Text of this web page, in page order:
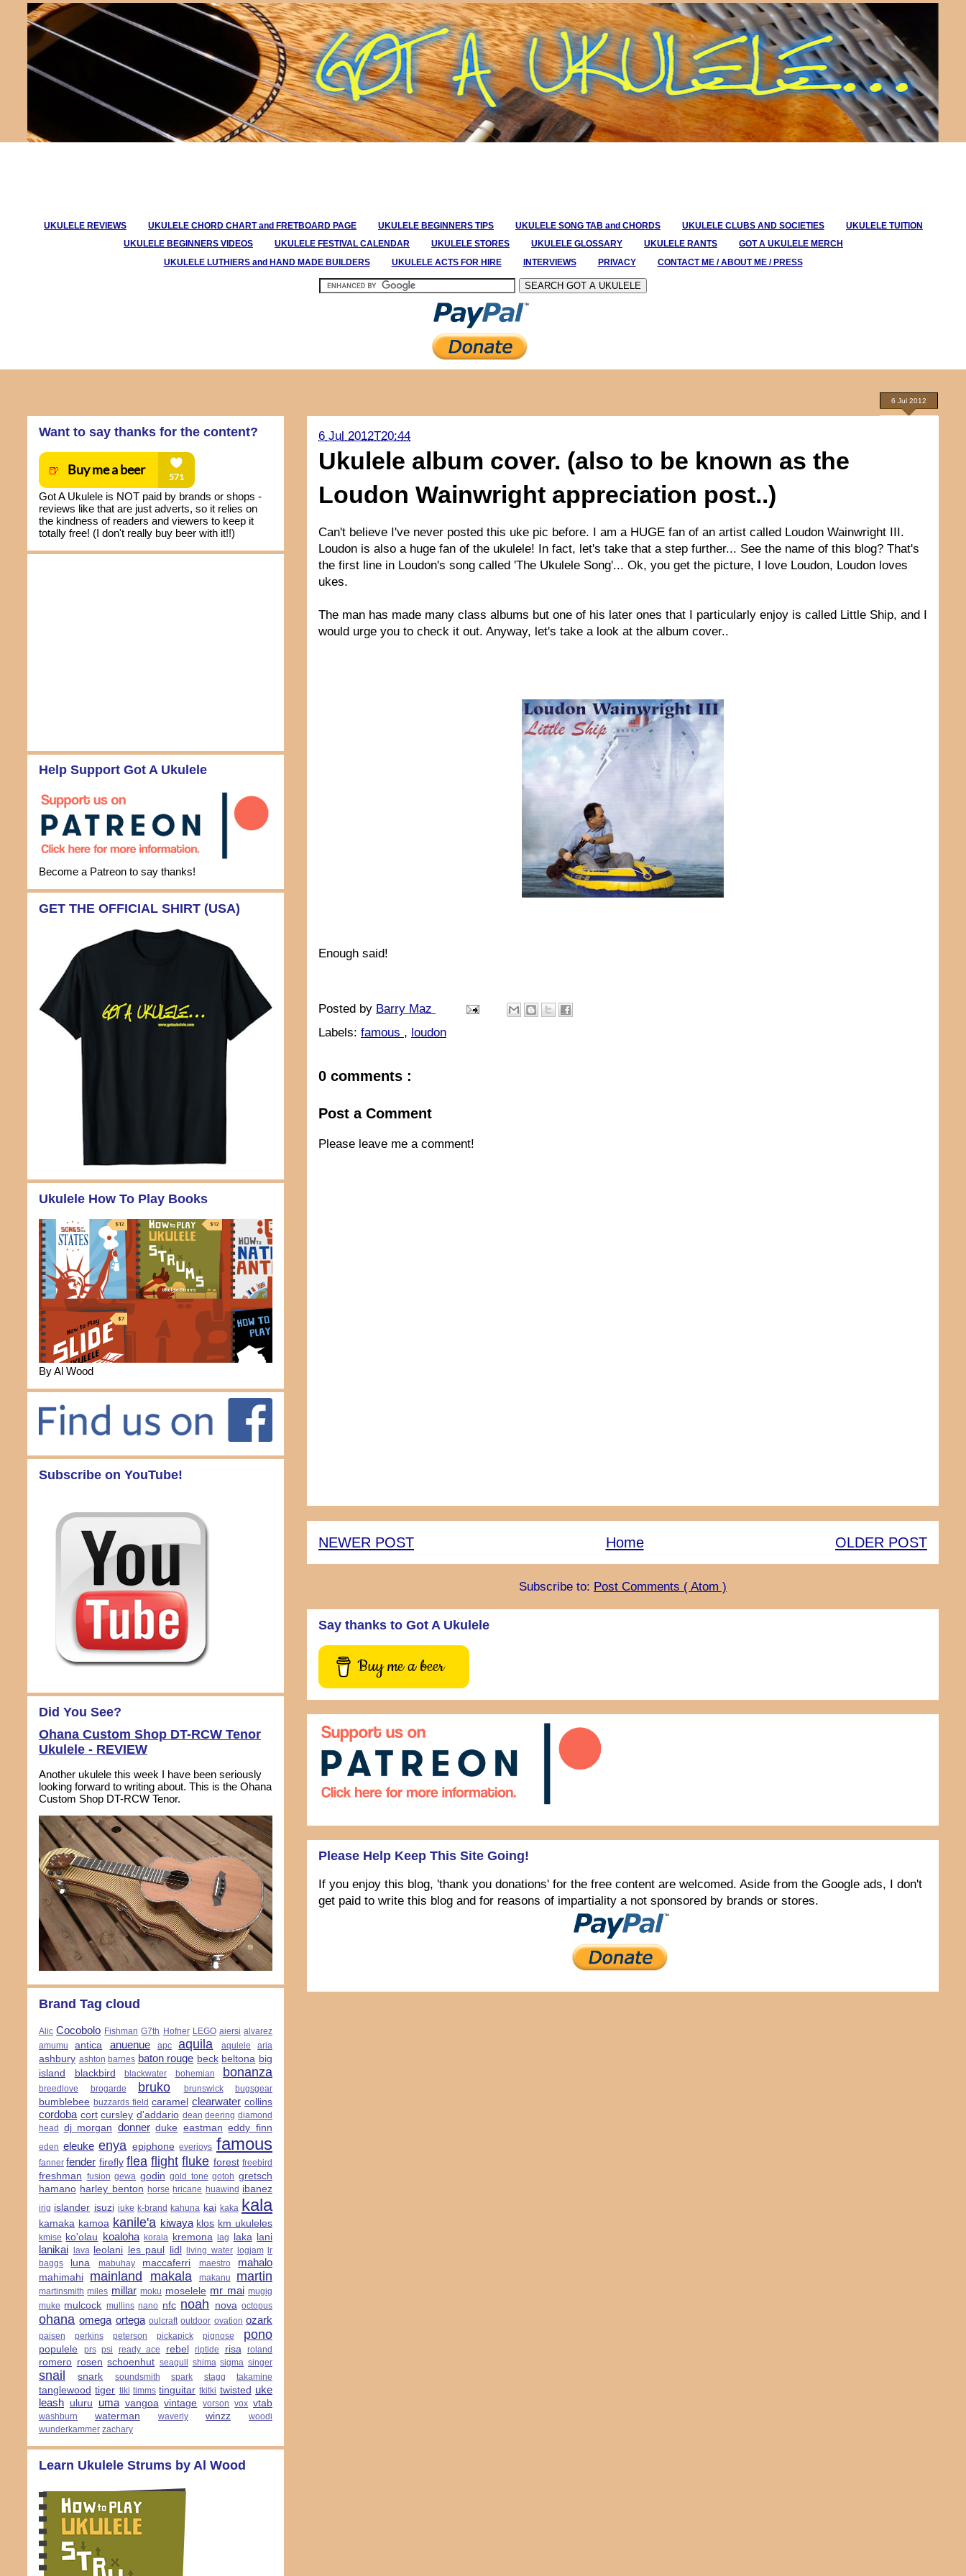
UKULELE REVIEWS UKULELE CHORD CHART and FRETBOARD PAGE UKULELE BEGINNERS TIPS UKULELE SONG TAB and CHORDS UKULELE CLUBS AND SOCIETIES
UKULELE TUITION
UKULELE BEGINNERS VIDEOS
UKULELE FESTIVAL CALENDAR UKULELE STORES UKULELE GLOSSARY UKULELE RANTS
GOT A UKULELE MERCH
UKULELE LUTHIERS and HAND MADE BUILDERS
UKULELE ACTS FOR HIRE INTERVIEWS PRIVACY CONTACT ME / ABOUT ME / PRESS
6 Jul 2012
6 Jul 2012T20:44
Ukulele album cover. (also to be known as the
Loudon Wainwright appreciation post..)
Can't believe I've never posted this uke pic before. I am a HUGE fan of an artist called Loudon Wainwright III.
Loudon is also a huge fan of the ukulele! In fact, let's take that a step further... See the name of this blog? That's
the first line in Loudon's song called 'The Ukulele Song'... Ok, you get the picture, I love Loudon, Loudon loves
ukes.
The man has made many class albums but one of his later ones that I particularly enjoy is called Little Ship, and I
would urge you to check it out. Anyway, let's take a look at the album cover..
Enough said!
Posted by Barry Maz
Labels: famous , loudon
0 comments :
Post a Comment
Please leave me a comment!
NEWER POST OLDER POST
Home
Subscribe to: Post Comments ( Atom )
Say thanks to Got A Ukulele
Buy me a beer
Please Help Keep This Site Going!
If you enjoy this blog, 'thank you donations' for the free content are welcomed. Aside from the Google ads, I don't
get paid to write this blog and for reasons of impartiality a not sponsored by brands or stores.
Want to say thanks for the content?
Got A Ukulele is NOT paid by brands or shops -
reviews like that are just adverts, so it relies on
the kindness of readers and viewers to keep it
totally free! (I don't really buy beer with it!!)
Help Support Got A Ukulele
Become a Patreon to say thanks!
GET THE OFFICIAL SHIRT (USA)
Ukulele How To Play Books
By Al Wood
Subscribe on YouTube!
Did You See?
Ohana Custom Shop DT-RCW Tenor
Ukulele - REVIEW
Another ukulele this week I have been seriously
looking forward to writing about. This is the Ohana
Custom Shop DT-RCW Tenor.
Brand Tag cloud
Alic Cocobolo Fishman G7th Hofner LEGO aiersi alvarez
amumu
antica anuenue apc aquila aqulele aria
ashbury ashton barnes baton rouge beck beltona big
island
blackbird blackwater bohemian bonanza
breedlove brogarde bruko brunswick bugsgear
bumblebee buzzards field caramel clearwater collins
cordoba cort cursley d'addario dean deering diamond
head
dj morgan donner duke eastman eddy finn
eden eleuke enya epiphone everjoys famous
fanner fender firefly flea flight fluke forest freebird
freshman fusion gewa godin gold tone gotoh gretsch
hamano harley benton horse hricane huawind ibanez
irig islander isuzi iuke k-brand kahuna kai kaka kala
kamaka kamoa kanile'a kiwaya klos km ukuleles
kmise ko'olau koaloha korala kremona lag laka lani
lanikai lava leolani les paul lidl living water logjam
lr
baggs
luna mabuhay maccaferri maestro mahalo
mahimahi mainland makala makanu martin
martinsmith miles millar moku moselele mr mai mugig
muke mulcock mullins nano nfc noah nova octopus
ohana omega ortega oulcraft outdoor ovation ozark
paisen perkins peterson pickapick pignose pono
populele prs psi ready ace rebel riptide risa roland
romero rosen schoenhut seagull shima sigma singer
snail snark soundsmith spark stagg takamine
tanglewood tiger tiki timms tinguitar tkitki twisted uke
leash uluru uma vangoa vintage vorson vox vtab
washburn waterman waverly winzz
woodi
wunderkammer zachary
Learn Ukulele Strums by Al Wood